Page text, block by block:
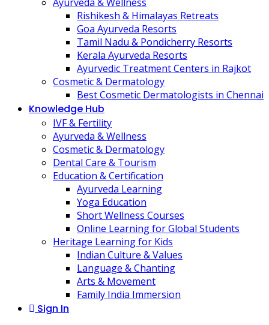
Rishikesh & Himalayas Retreats
Goa Ayurveda Resorts
Tamil Nadu & Pondicherry Resorts
Kerala Ayurveda Resorts
Ayurvedic Treatment Centers in Rajkot
Cosmetic & Dermatology
Best Cosmetic Dermatologists in Chennai
Knowledge Hub
IVF & Fertility
Ayurveda & Wellness
Cosmetic & Dermatology
Dental Care & Tourism
Education & Certification
Ayurveda Learning
Yoga Education
Short Wellness Courses
Online Learning for Global Students
Heritage Learning for Kids
Indian Culture & Values
Language & Chanting
Arts & Movement
Family India Immersion
Sign In